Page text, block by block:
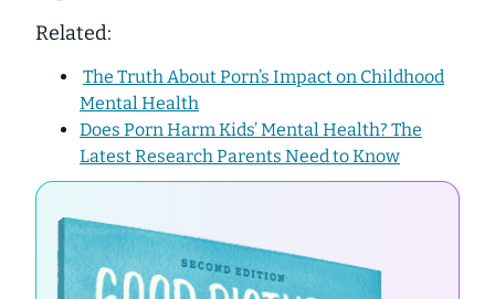
Related:
The Truth About Porn’s Impact on Childhood
Mental Health
Does Porn Harm Kids’ Mental Health? The
Latest Research Parents Need to Know